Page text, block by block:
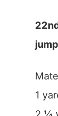
1